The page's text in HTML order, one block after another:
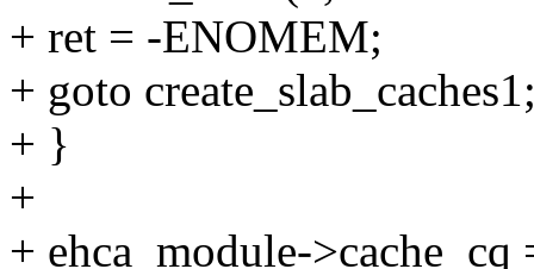
+ ret = -ENOMEM;
+ goto
+ }
+
+ ehca_module->cache_cq